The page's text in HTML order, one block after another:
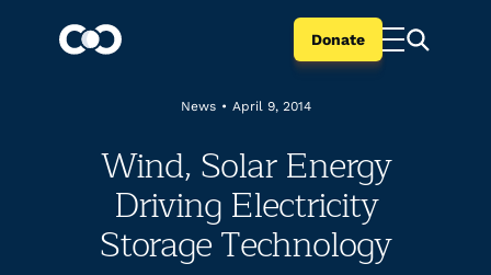
Donate
News • April 9, 2014
Wind, Solar Energy
Driving Electricity
Storage Technology